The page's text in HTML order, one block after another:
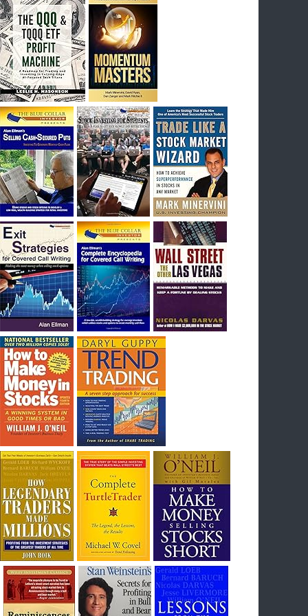
I had bought SQQQ on Day 1 of the down-
trend, I would be sitting on a gain of +29%. See
the daily chart of SQQQ.